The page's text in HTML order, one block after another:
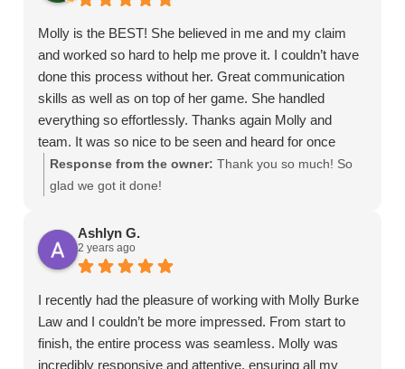
attorney-
client
relationship.
Confidential
sensitive
information
through
form.
Molly is the BEST! She believed in me and my claim
and worked so hard to help me prove it. I couldn’t have
done this process without her. Great communication
skills as well as on top of her game. She handled
everything so effortlessly. Thanks again Molly and
team. It was so nice to be seen and heard for once
during such a tedious process.
Response from the owner: Thank you so much! So
glad we got it done!
Ashlyn G.
2 years ago
I recently had the pleasure of working with Molly Burke
Law and I couldn’t be more impressed. From start to
finish, the entire process was seamless. Molly was
incredibly responsive and attentive, ensuring all my